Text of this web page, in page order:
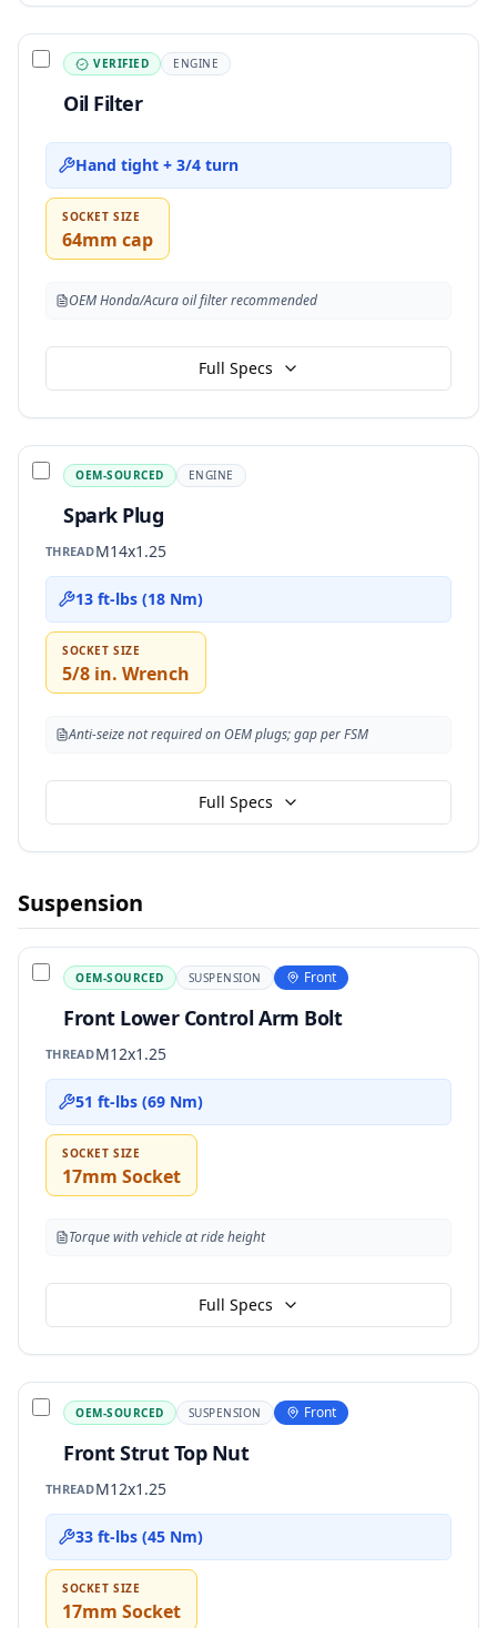
VERIFIED ENGINE
Oil Filter
Hand tight + 3/4 turn
SOCKET SIZE
64mm cap
OEM Honda/Acura oil filter recommended
Full Specs
OEM-SOURCED ENGINE
Spark Plug
THREADM14x1.25
13 ft-lbs (18 Nm)
SOCKET SIZE
5/8 in. Wrench
Anti-seize not required on OEM plugs; gap per FSM
Full Specs
Suspension
OEM-SOURCED SUSPENSION Front
Front Lower Control Arm Bolt
THREADM12x1.25
51 ft-lbs (69 Nm)
SOCKET SIZE
17mm Socket
Torque with vehicle at ride height
Full Specs
OEM-SOURCED SUSPENSION Front
Front Strut Top Nut
THREADM12x1.25
33 ft-lbs (45 Nm)
SOCKET SIZE
17mm Socket